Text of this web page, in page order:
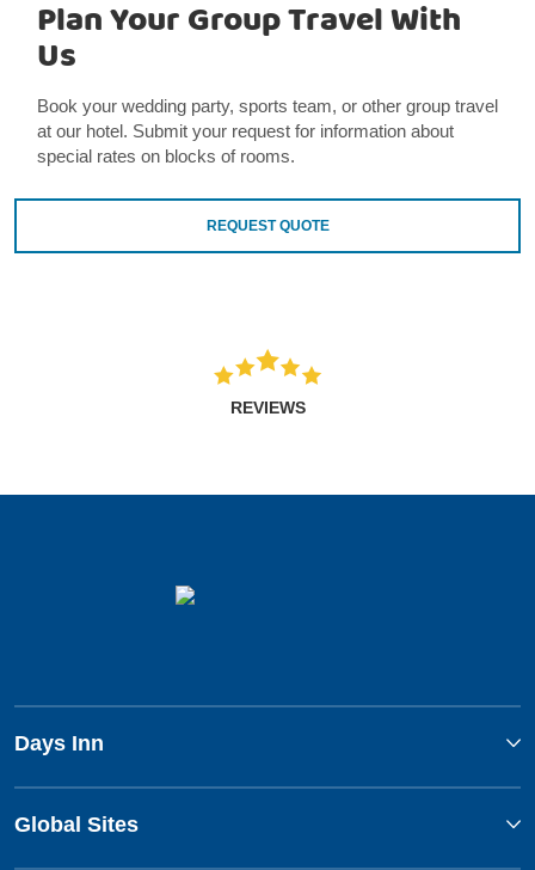
Plan Your Group Travel With
Us
Book your wedding party, sports team, or other group travel
at our hotel. Submit your request for information about
special rates on blocks of rooms.
REQUEST QUOTE
REVIEWS
Days Inn
Global Sites